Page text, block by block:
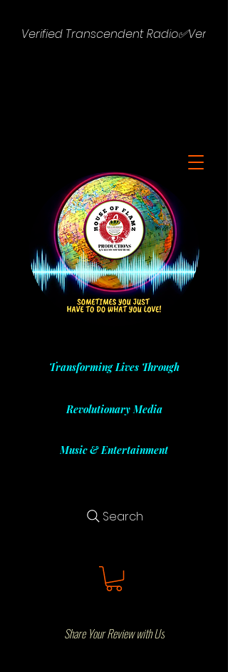
Verified Transcendent Radio✅
Transforming Lives Through
Revolutionary Media
Music & Entertainment
Search
Share Your Review with Us